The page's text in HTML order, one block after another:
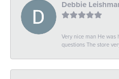
Debbie
Very nice man He
questions The store